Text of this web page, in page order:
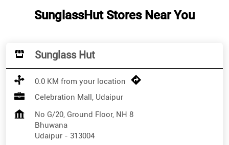
SunglassHut Stores Near You
Sunglass Hut
0.0 KM from your location
Celebration Mall, Udaipur
No G/20, Ground Floor, NH 8
Bhuwana
Udaipur - 313004